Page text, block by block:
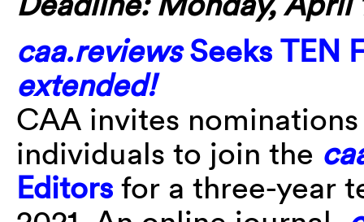
caa.reviewsSeeks TEN
extended!
CAA invites
individuals to join the
Editors for a three-year